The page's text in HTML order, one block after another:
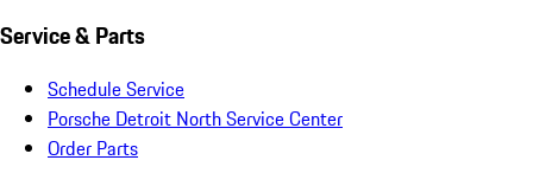
Service & Parts
Schedule Service
Porsche Detroit North Service Center
Order Parts